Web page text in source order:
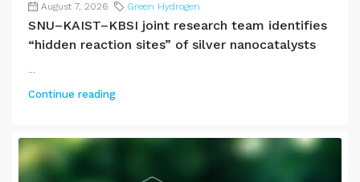
August 7, 2026 Green Hydrogen
SNU–KAIST–KBSI joint research team identifies
“hidden reaction sites” of silver nanocatalysts
...
Continue reading